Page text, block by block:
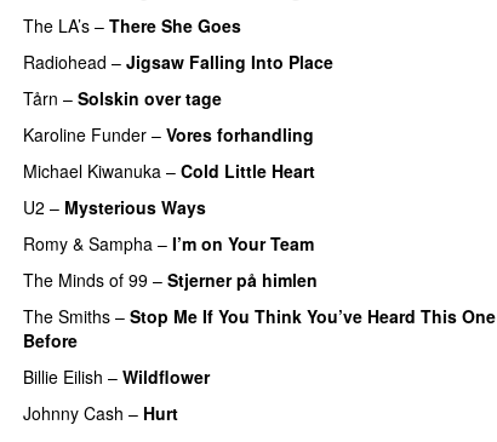
The LA’s – There She Goes
Radiohead – Jigsaw Falling Into Place
Tårn – Solskin over tage
Karoline Funder – Vores forhandling
Michael Kiwanuka – Cold Little Heart
U2 – Mysterious Ways
Romy & Sampha – I’m on Your Team
The Minds of 99 – Stjerner på himlen
The Smiths – Stop Me If You Think You’ve Heard This One
Before
Billie Eilish – Wildflower
Johnny Cash – Hurt